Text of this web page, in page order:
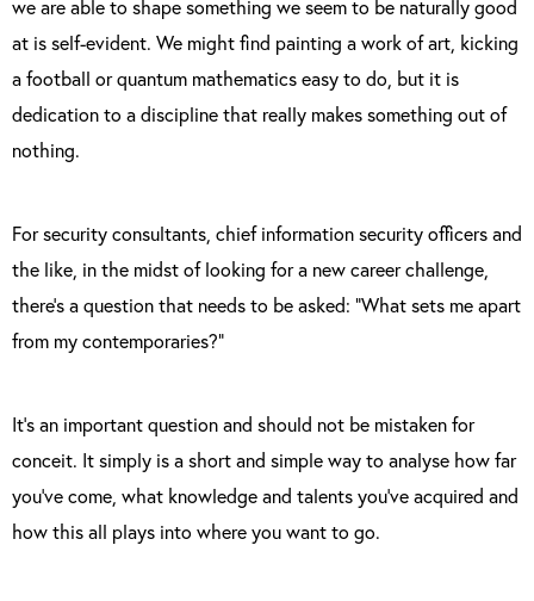
we are able to shape something we seem to be naturally good
at is self-evident. We might find painting a work of art, kicking
a football or quantum mathematics easy to do, but it is
dedication to a discipline that really makes something out of
nothing.
For security consultants, chief information security officers and
the like, in the midst of looking for a new career challenge,
there’s a question that needs to be asked: “What sets me apart
from my contemporaries?”
It’s an important question and should not be mistaken for
conceit. It simply is a short and simple way to analyse how far
you’ve come, what knowledge and talents you’ve acquired and
how this all plays into where you want to go.